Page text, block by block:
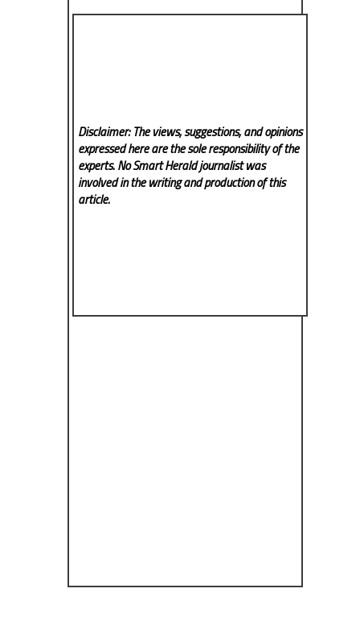
Disclaimer: The views, suggestions, and opinions
expressed here are the sole responsibility of the
experts. No Smart Heraldjournalist was
involved in the writing and production of this
article.